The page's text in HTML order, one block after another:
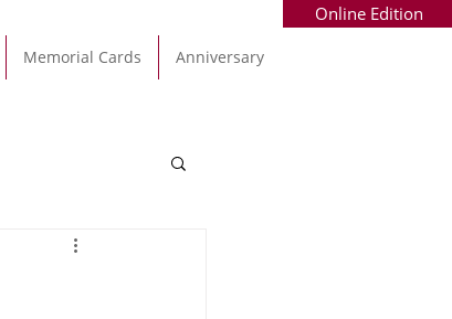
Memorial Cards Anniversary
Online Edition